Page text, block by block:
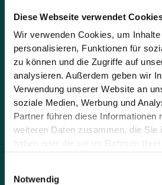
Diese Webseite verwendet
Wir verwenden Cookies, um
personalisieren, Funktionen für
zu können und die Zugriffe auf
analysieren. Außerdem geben wir
Verwendung unserer Website an
soziale Medien, Werbung und
Partner führen diese Informationen
weiteren Daten zusammen, die Sie
haben oder die sie im Rahmen
Notwendig
Full name*
E-mail address*